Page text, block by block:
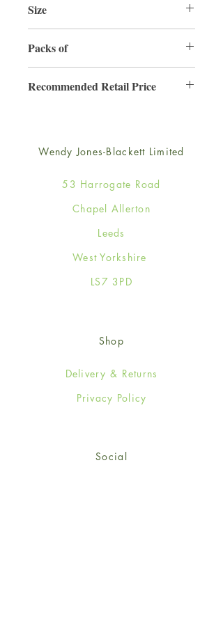
Size
Packs of
Recommended Retail Price
Wendy Jones-Blackett Limited
53 Harrogate Road
Chapel Allerton
Leeds
West Yorkshire
LS7 3PD
Shop
Delivery & Returns
Privacy Policy
Social